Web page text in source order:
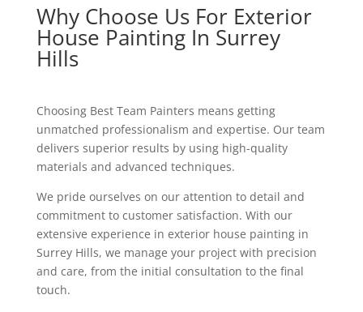
Why Choose Us For Exterior
House Painting In Surrey
Hills
Choosing Best Team Painters means getting
unmatched professionalism and expertise. Our team
delivers superior results by using high-quality
materials and advanced techniques.
We pride ourselves on our attention to detail and
commitment to customer satisfaction. With our
extensive experience in exterior house painting in
Surrey Hills, we manage your project with precision
and care, from the initial consultation to the final
touch.